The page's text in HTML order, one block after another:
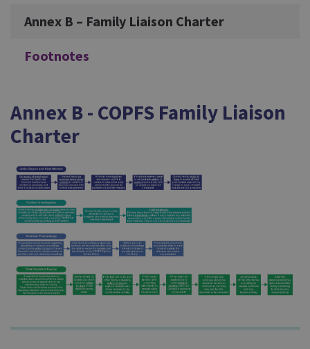
Annex B – Family Liaison Charter
Footnotes
Annex B - COPFS Family Liaison
Charter